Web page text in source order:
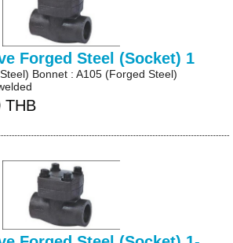
Forged Steel (Socket) 1
Bonnet : A105 (Forged Steel)
THB